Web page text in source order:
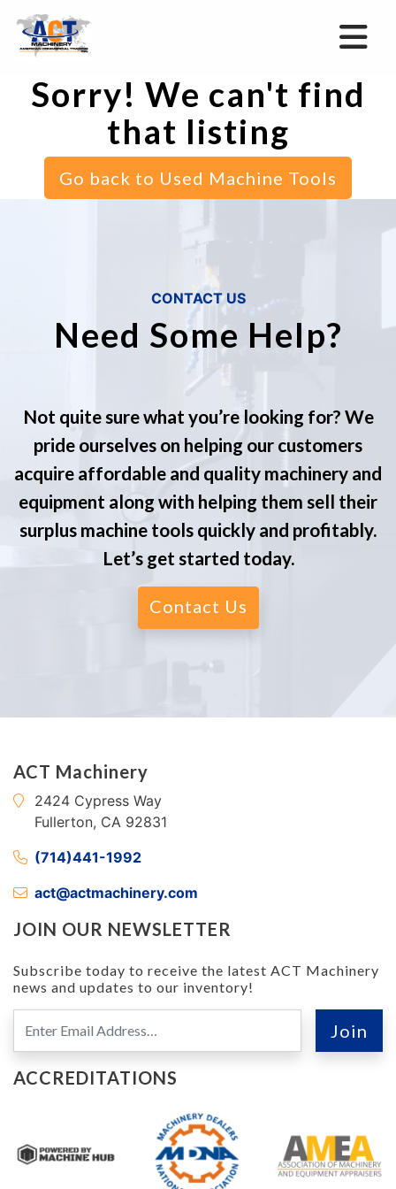
Sorry! We can't find
that listing
Go back to Used Machine Tools
CONTACT US
Need Some Help?
Not quite sure what you’re looking for? We
pride ourselves on helping our customers
acquire affordable and quality machinery and
equipment along with helping them sell their
surplus machine tools quickly and profitably.
Let’s get started today.
Contact Us
ACT Machinery
2424 Cypress Way
Fullerton, CA 92831
(714)441-1992
act@actmachinery.com
JOIN OUR NEWSLETTER
Subscribe today to receive the latest ACT Machinery
news and updates to our inventory!
ACCREDITATIONS